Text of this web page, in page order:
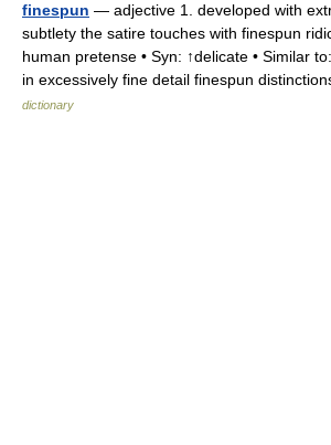
finespun — adjective 1. developed with
subtlety the satire touches with finespun
human pretense • Syn: ↑delicate • Similar
in excessively fine detail finespun
dictionary